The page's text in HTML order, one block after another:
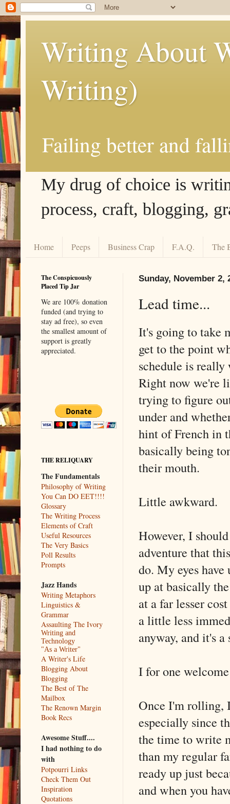
Writing About
Writing)
Failing better and
My drug of choice is
process, craft, blogging,
Home Peeps Business Crap F.A.Q. The
Sunday, November 2,
Lead time...
It's going to take
get to the point
schedule is
Right now we're
trying to figure
under and
hint of French in
basically being
their mouth.
Little awkward.
However, I
adventure that
do. My eyes
up at basically
at a far lesser
a little less
anyway, and it's
I for one
Once I'm rolling,
especially since
the time to write
than my regular
ready up just
and when you
The Conspicuously
Placed Tip Jar
We are 100% donation
funded (and trying to
stay ad free), so even
the smallest amount of
support is greatly
appreciated.
THE RELIQUARY
The Fundamentals
Philosophy of Writing
You Can DO EET!!!!
Glossary
The Writing Process
Elements of Craft
Useful Resources
The Very Basics
Poll Results
Prompts
Jazz Hands
Writing Metaphors
Linguistics &
Grammar
Assaulting The Ivory
Writing and
Technology
"As a Writer"
A Writer's Life
Blogging About
Blogging
The Best of The
Mailbox
The Renown Margin
Book Recs
Awesome Stuff....
I had nothing to do
with
Potpourri Links
Check Them Out
Inspiration
Quotations